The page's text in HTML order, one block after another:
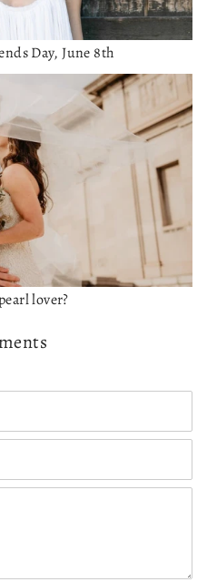
Day, June 8th
lover?